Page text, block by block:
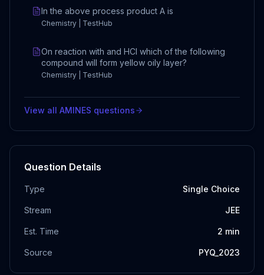
In the above process product A is
Chemistry | TestHub
On reaction with and HCl which of the following
compound will form yellow oily layer?
Chemistry | TestHub
View all AMINES questions
Question Details
Type Single Choice
Stream JEE
Est. Time 2 min
Source PYQ_2023